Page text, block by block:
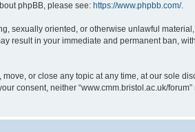
phpBB, please see: https://www.phpbb.com/.
sexually oriented, or otherwise unlawful
result in your immediate and permanent ban,
or close any topic at any time, at our sole
consent, neither “www.cmm.bristol.ac.uk/